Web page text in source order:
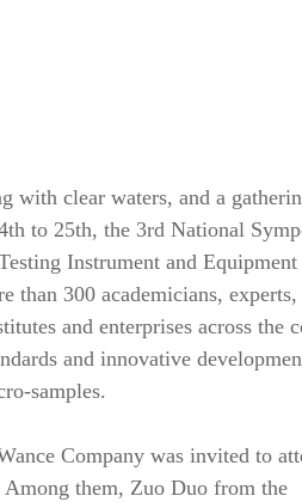
with clear waters, and a
to 25th, the 3rd National
Instrument and Equipment
than 300 academicians, experts,
and enterprises across the
and innovative
samples.
Company was invited to
them, Zuo Duo from the